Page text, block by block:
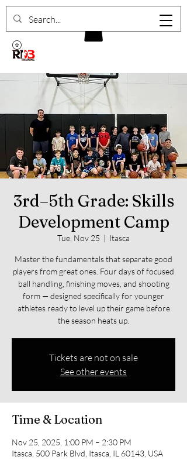
3rd–5th Grade: Skills
Development Camp
Tue, Nov 25
  |
Itasca
Master the fundamentals that separate good
players from great ones. Four days of focused
ball handling, finishing moves, and shooting
form — designed specifically for younger
athletes ready to level up their game before
the season heats up.
Tickets are not on sale
See other events
Time & Location
Nov 25, 2025, 1:00 PM – 2:30 PM
Itasca, 500 Park Blvd, Itasca, IL 60143, USA